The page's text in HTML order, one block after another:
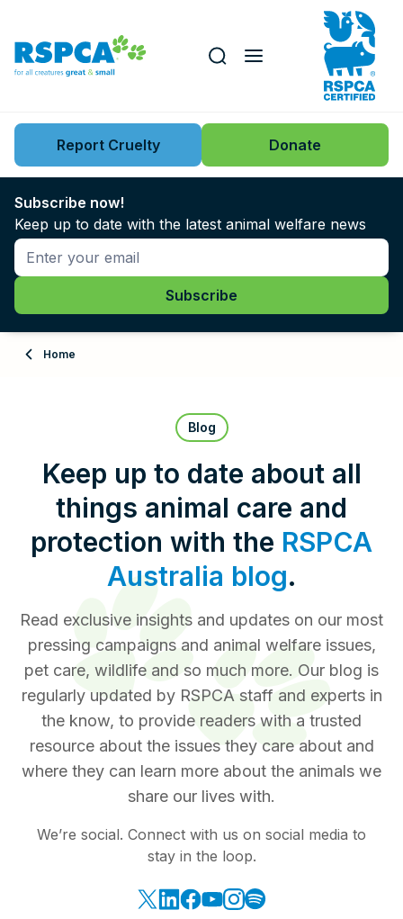
Key issues
News
Support us
About
Contact Us
RSPCA Knowledgebase
RSPCA Certified
Donate
Search this website
Report Cruelty Donate
Subscribe now!
Keep up to date with the latest animal welfare news
Home
Blog
Keep up to date about all
things animal care and
protection with the RSPCA
Australia blog.
Read exclusive insights and updates on our most
pressing campaigns and animal welfare issues,
pet care, wildlife and so much more. Our blog is
regularly updated by RSPCA staff and experts in
the know, to provide readers with a trusted
resource about the issues they care about and
where they can learn more about the animals we
share our lives with.
We’re social. Connect with us on social media to
stay in the loop.